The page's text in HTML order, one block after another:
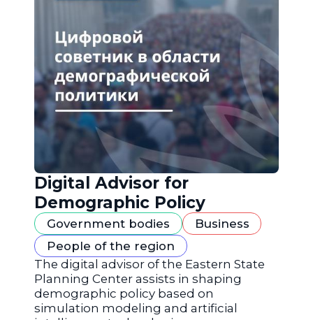
Digital Advisor for
Demographic Policy
Government bodies
Business
People of the region
The digital advisor of the Eastern State
Planning Center assists in shaping
demographic policy based on
simulation modeling and artificial